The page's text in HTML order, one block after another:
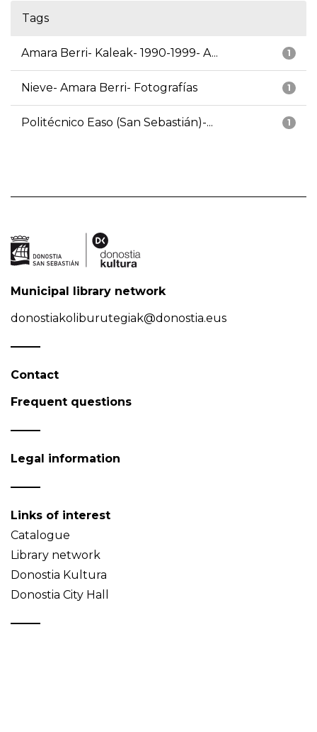
Tags
1
Amara Berri- Kaleak- 1990-1999- A...
1
Nieve- Amara Berri- Fotografías
1
Politécnico Easo (San Sebastián)-...
Municipal library network
donostiakoliburutegiak@donostia.eus
Contact
Frequent questions
Legal information
Links of interest
Catalogue
Library network
Donostia Kultura
Donostia City Hall